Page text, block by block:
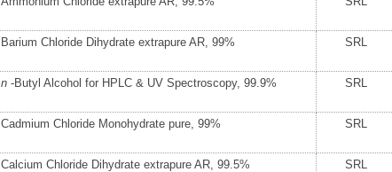
Barium Chloride Dihydrate extrapure AR, 99% SRL
n-Butyl Alcohol for HPLC & UV Spectroscopy, 99.9% SRL
Cadmium Chloride Monohydrate pure, 99% SRL
Calcium Chloride Dihydrate extrapure AR, 99.5% SRL